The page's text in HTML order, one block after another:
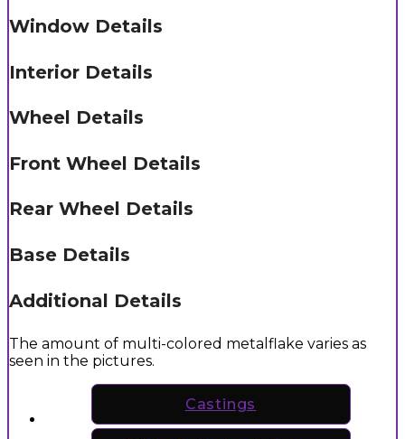
Window Details
Interior Details
Wheel Details
Front Wheel Details
Rear Wheel Details
Base Details
Additional Details
The amount of multi-colored metalflake varies as
seen in the pictures.
Castings